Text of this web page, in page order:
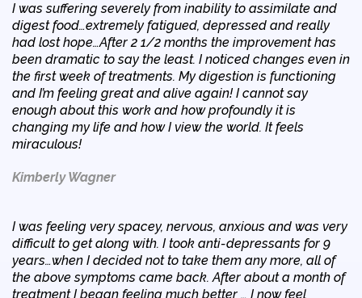
I was suffering severely from inability to assimilate and
digest food…extremely fatigued, depressed and really
had lost hope…After 2 1/2 months the improvement has
been dramatic to say the least. I noticed changes even in
the first week of treatments. My digestion is functioning
and I’m feeling great and alive again! I cannot say
enough about this work and how profoundly it is
changing my life and how I view the world. It feels
miraculous!
Kimberly Wagner
I was feeling very spacey, nervous, anxious and was very
difficult to get along with. I took anti-depressants for 9
years…when I decided not to take them any more, all of
the above symptoms came back. After about a month of
treatment I began feeling much better … I now feel